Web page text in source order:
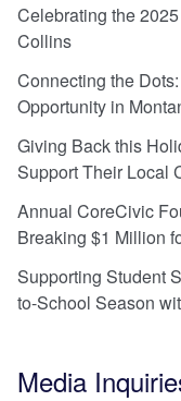
Celebrating the
Collins
Connecting the
Opportunity in
Giving Back this
Support Their Local
Annual CoreCivic
Breaking $1 Million
Supporting Student
to-School Season
Media